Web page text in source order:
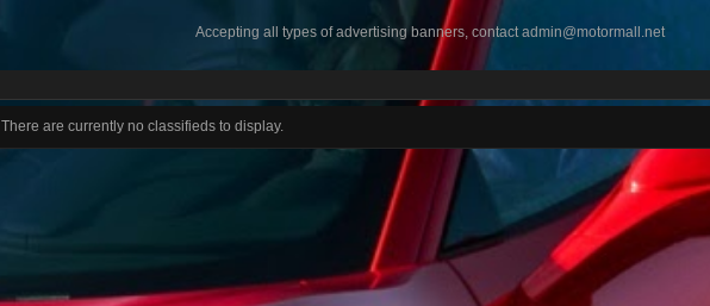
Accepting all types of advertising banners, contactadmin@motormall.net
There are currently no classifieds to display.